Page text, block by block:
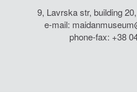
9, Lavrska str, building
e-mail:
phone-fax: +38